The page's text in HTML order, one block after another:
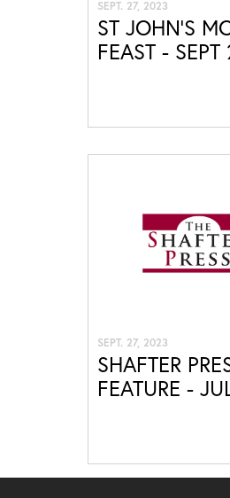
SEPT. 27, 2023
ST JOHN'S
FEAST -
SEPT. 27, 2023
SHAFTER
FEATURE -